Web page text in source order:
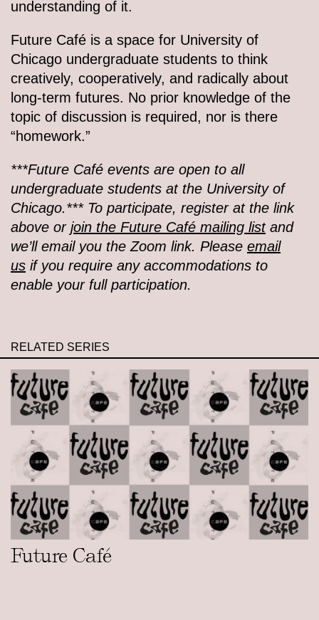
understanding of it.
Future Café is a space for University of
Chicago undergraduate students to think
creatively, cooperatively, and radically about
long-term futures. No prior knowledge of the
topic of discussion is required, nor is there
“homework.”
***Future Café events are open to all
undergraduate students at the University of
Chicago.*** To participate, register at the link
above or join the Future Café mailing listand
we’ll email you the Zoom link. Please email
us if you require any accommodations to
enable your full participation.
RELATED SERIES
Future Café